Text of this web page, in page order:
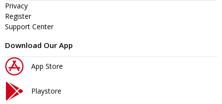
Privacy
Register
Support Center
Download Our App
App Store
Playstore